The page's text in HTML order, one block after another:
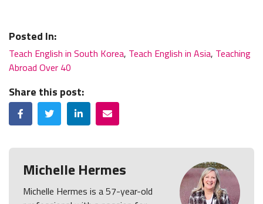
Posted In:
Teach English in South Korea, Teach English in Asia, Teaching
Abroad Over 40
Share this post:
FacebookTwitterLinkedInEmail
Michelle Hermes
Michelle Hermes is a 57-year-old